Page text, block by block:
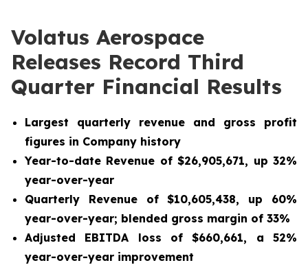
Volatus Aerospace
Releases Record Third
Quarter Financial Results
Largest quarterly revenue and gross profit
figures in Company history
Year-to-date Revenue of $26,905,671, up 32%
year-over-year
Quarterly Revenue of $10,605,438, up 60%
year-over-year; blended gross margin of 33%
Adjusted EBITDA loss of $660,661, a 52%
year-over-year improvement